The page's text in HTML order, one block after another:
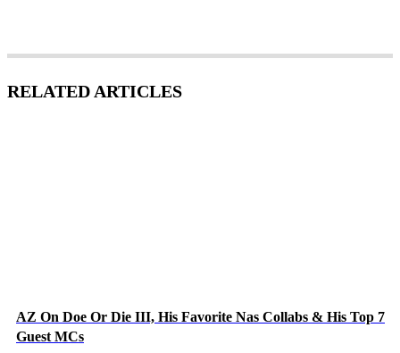
RELATED ARTICLES
AZ On Doe Or Die III, His Favorite Nas Collabs & His Top 7
Guest MCs